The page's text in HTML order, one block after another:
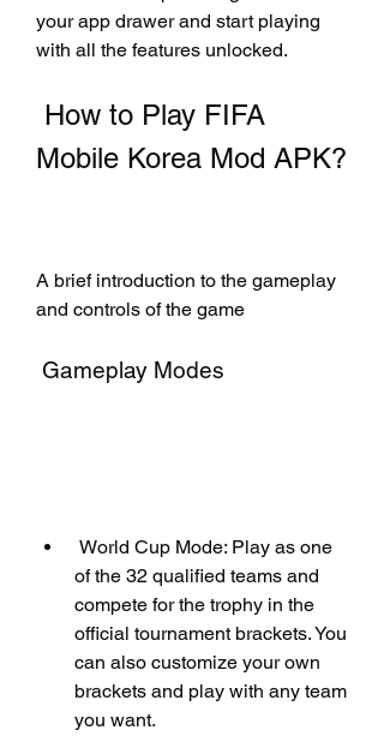
your app drawer and start playing
with all the features unlocked.
Mobile Korea Mod APK?
A brief introduction to the gameplay
and controls of the game
Gameplay Modes
of the 32 qualified teams and
compete for the trophy in the
official tournament brackets. You
can also customize your own
brackets and play with any team
you want.